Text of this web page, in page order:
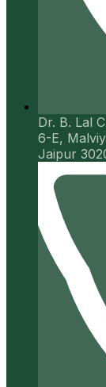
Dr. B. Lal
6-E,
Jaipur